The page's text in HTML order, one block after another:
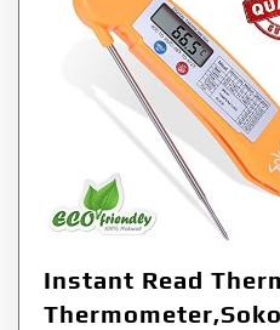
Instant Read